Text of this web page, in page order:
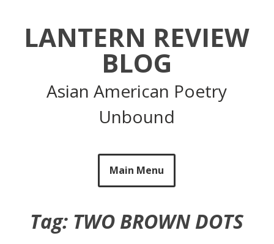
LANTERN REVIEW
BLOG
Asian American Poetry
Unbound
Main Menu
Tag: TWO BROWN DOTS